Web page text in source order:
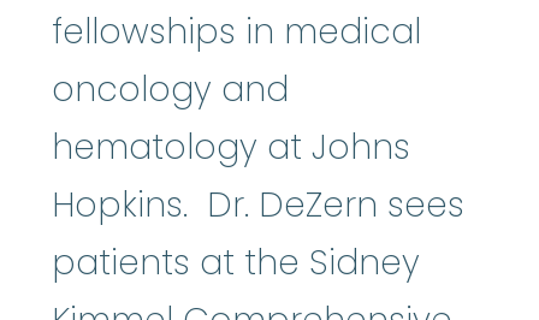
fellowships in medical
oncology and
hematology at Johns
Hopkins. Dr. DeZern sees
patients at the Sidney